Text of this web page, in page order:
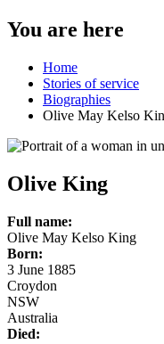
You are here
Home
Stories of service
Biographies
Olive May Kelso
Olive King
Full name:
Olive May Kelso King
Born:
3 June 1885
Croydon
NSW
Australia
Died: